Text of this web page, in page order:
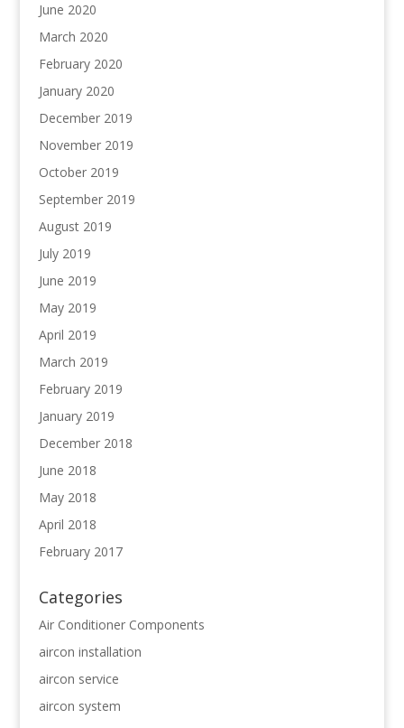
June 2020
March 2020
February 2020
January 2020
December 2019
November 2019
October 2019
September 2019
August 2019
July 2019
June 2019
May 2019
April 2019
March 2019
February 2019
January 2019
December 2018
June 2018
May 2018
April 2018
February 2017
Categories
Air Conditioner Components
aircon installation
aircon service
aircon system